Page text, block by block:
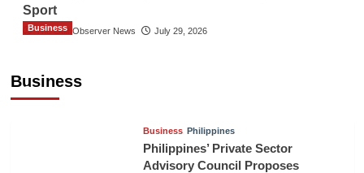
Sport
The Gulf Observer News July 29, 2026
Business
Business
Business Philippines
Philippines’ Private Sector
Advisory Council Proposes